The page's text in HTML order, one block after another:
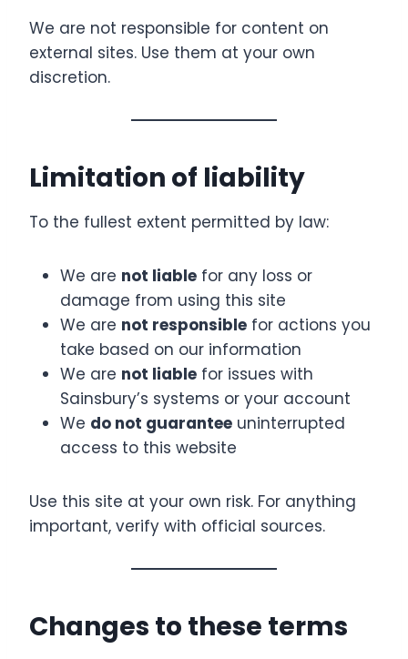
We are not responsible for content on
external sites. Use them at your own
discretion.
Limitation of liability
To the fullest extent permitted by law:
We are not liable for any loss or
damage from using this site
We are not responsible for actions you
take based on our information
We are not liable for issues with
Sainsbury’s systems or your account
We do not guarantee uninterrupted
access to this website
Use this site at your own risk. For anything
important, verify with official sources.
Changes to these terms